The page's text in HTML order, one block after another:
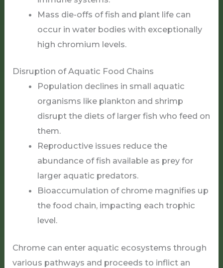
Mass die-offs of fish and plant life can
occur in water bodies with exceptionally
high chromium levels.
Disruption of Aquatic Food Chains
Population declines in small aquatic
organisms like plankton and shrimp
disrupt the diets of larger fish who feed on
them.
Reproductive issues reduce the
abundance of fish available as prey for
larger aquatic predators.
Bioaccumulation of chrome magnifies up
the food chain, impacting each trophic
level.
Chrome can enter aquatic ecosystems through
various pathways and proceeds to inflict an